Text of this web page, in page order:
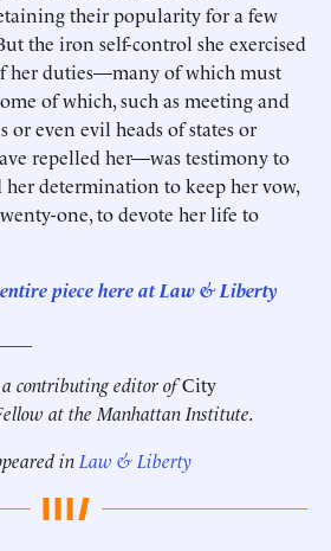
their popularity for a few
the iron self-control she exercised
her duties—many of which must
of which, such as meeting and
even evil heads of states or
repelled her—was testimony to
her determination to keep her vow,
one, to devote her life to
piece here at Law & Liberty
contributing editor ofCity
at the Manhattan Institute.
in Law & Liberty